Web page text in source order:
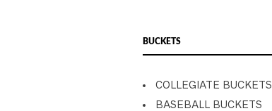
BUCKETS
COLLEGIATE BUCKETS
BASEBALL BUCKETS